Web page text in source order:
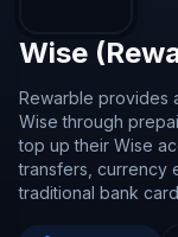
Wise
Rewarble provides
Wise through
top up their Wise
transfers, currency
traditional bank